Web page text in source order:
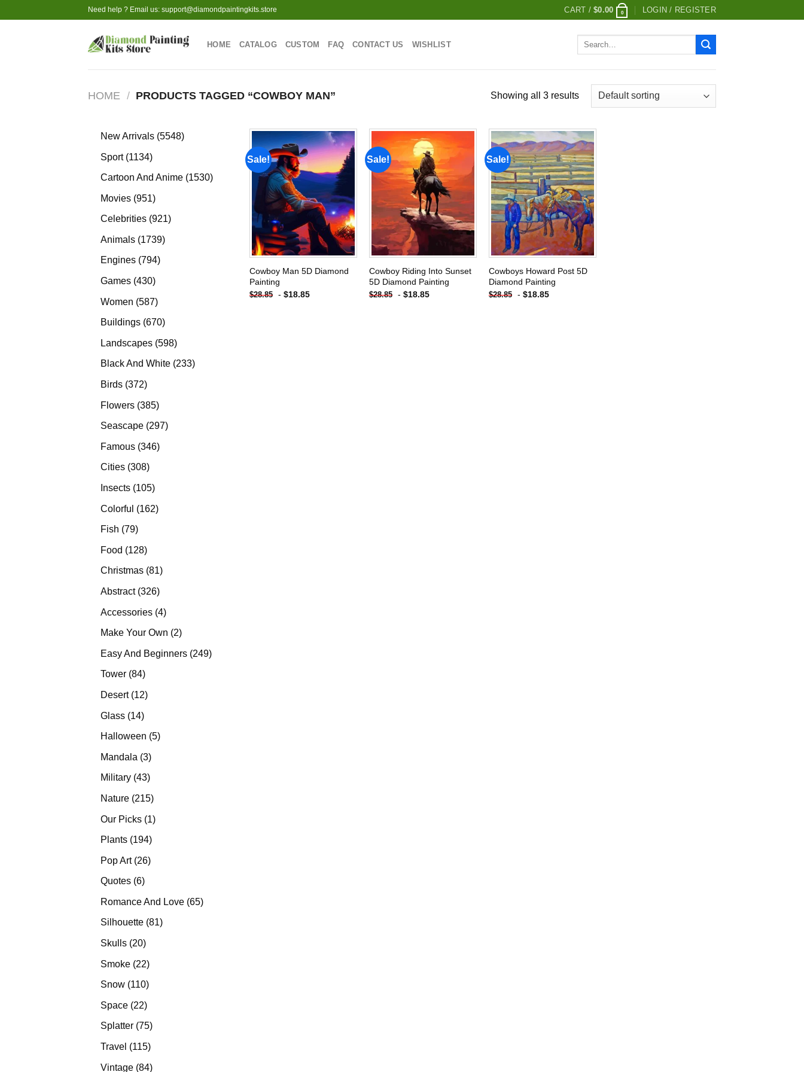
to
Need help ? Email us: support@diamondpaintingkits.store CART /$0.00 0 LOGIN / REGISTER
HOME CATALOG CUSTOM FAQ CONTACT US WISHLIST
Search
HOME / PRODUCTS TAGGED “COWBOY MAN” Showing all 3 results
New Arrivals 55485548
Sport 11341134
products
Cartoon And Anime 15301530
Movies 951951
products
Celebrities 921921
Animals 17391739
Engines 794794
Games 430430
Women 587587
products
Buildings 670670
Landscapes 598598
products
Black And White 233233
Birds 372372
Flowers 385385
products
Seascape 297297
Famous 346346
Cities 308308
products
Insects 105105
Colorful 162162
Fish 7979
Food 128128
products
Christmas 8181
Abstract 326326
Accessories 44
products
Make Your Own 22
Easy And Beginners 249249
Tower 8484
Desert 1212
Glass 1414
products
Halloween 55
Mandala 33
products
Military 4343
Nature 215215
Our Picks 11
Plants 194194
Pop Art 2626
Quotes 66
Romance And Love 6565
Silhouette 8181
Skulls 2020
Smoke 2222
products
Snow 110110
Space 2222
products
Splatter 7575
products
Travel 115115
Vintage 8484
Sale!
Add to
wishlist
Cowboy Man 5D Diamond
Painting
$28.85 - $18.85
Sale!
Add to
wishlist
Cowboy Riding Into Sunset
5D Diamond Painting
$28.85 - $18.85
Sale!
Add to
wishlist
Cowboys Howard Post 5D
Diamond Painting
$28.85 - $18.85